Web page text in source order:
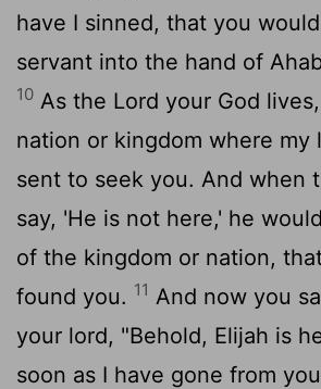
have I sinned, that you
servant into the hand of
10 As the Lord your God
nation or kingdom where my
sent to seek you. And when
say, 'He is not here,' he
of the kingdom or nation,
found you. 11 And now you
your lord, "Behold, Elijah is
soon as I have gone from